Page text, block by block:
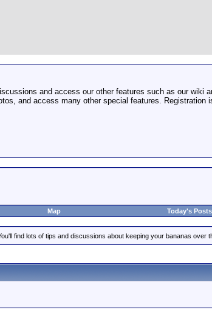
and access our other features such as our wiki
and access many other special features. Registration
Map Today's Posts
find lots of tips and discussions about keeping your bananas over